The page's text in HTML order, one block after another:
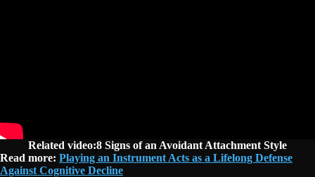
Related video:8 Signs of an Avoidant Attachment Style
Read more: Playing an Instrument Acts as a Lifelong Defense
Against Cognitive Decline